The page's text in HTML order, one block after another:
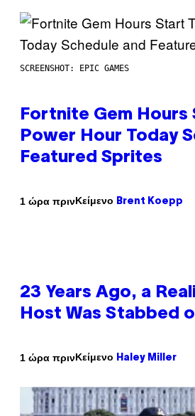
SCREENSHOT: EPIC GAMES
Fortnite Gem Hours
Power Hour Today
Featured Sprites
1 ώρα πρινΚείμενο Brent Koepp
23 Years Ago, a
Host Was Stabbed
1 ώρα πρινΚείμενο Haley Miller